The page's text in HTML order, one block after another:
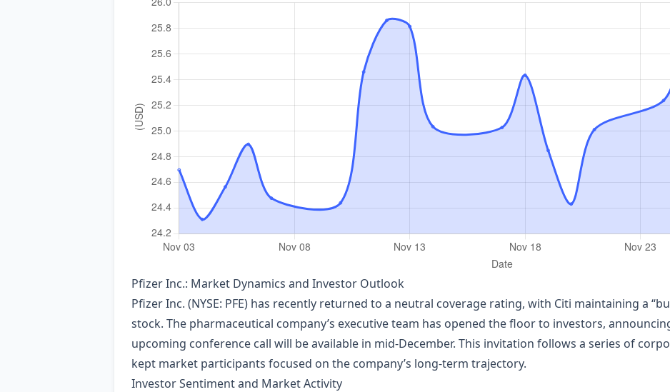
Pfizer Inc.: Market Dynamics and Investor Outlook
Pfizer Inc. (NYSE: PFE) has recently returned to a neutral coverage rating, with Citi maintaining a
stock. The pharmaceutical company’s executive team has opened the floor to investors,
upcoming conference call will be available in mid‑December. This invitation follows a series of
kept market participants focused on the company’s long‑term trajectory.
Investor Sentiment and Market Activity